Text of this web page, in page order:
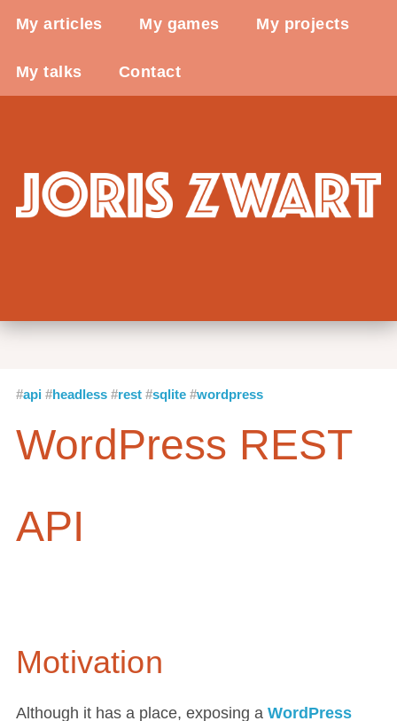
My articles My games My projects
My talks Contact
api headless rest sqlite wordpress
WordPress REST
API
Motivation
Although it has a place, exposing a WordPress